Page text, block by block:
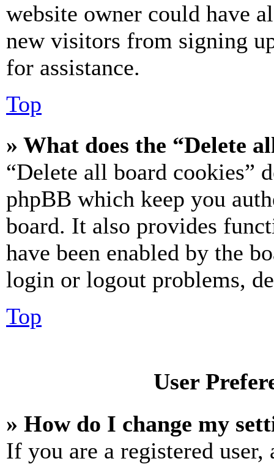
website owner could have
new visitors from signing
for assistance.
Top
» What does the “Delete
“Delete all board cookies”
phpBB which keep you
board. It also provides
have been enabled by the
login or logout problems,
Top
User
» How do I change my
If you are a registered